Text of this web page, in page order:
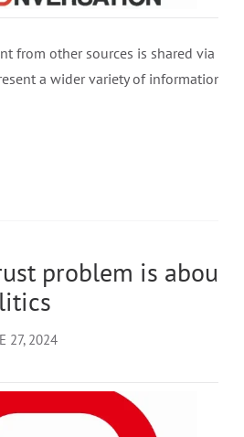
from other sources is shared via
a wider variety of information
problem is about
27, 2024